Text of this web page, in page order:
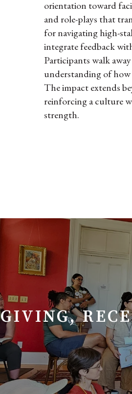
orientation toward
and role-plays that
for navigating high-
integrate feedback
Participants walk
understanding of
The impact extends
reinforcing a culture
strength.
GIVING,